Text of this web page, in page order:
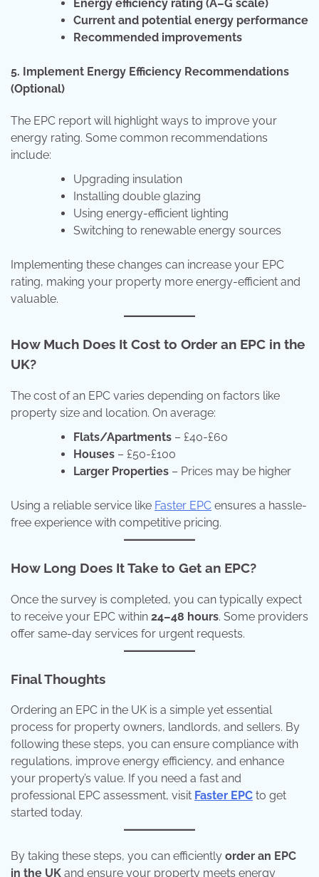
Energy efficiency rating (A–G scale)
Current and potential energy performance
Recommended improvements
5. Implement Energy Efficiency Recommendations
(Optional)
The EPC report will highlight ways to improve your
energy rating. Some common recommendations
include:
Upgrading insulation
Installing double glazing
Using energy-efficient lighting
Switching to renewable energy sources
Implementing these changes can increase your EPC
rating, making your property more energy-efficient and
valuable.
How Much Does It Cost to Order an EPC in the
UK?
The cost of an EPC varies depending on factors like
property size and location. On average:
Flats/Apartments – £40-£60
Houses – £50-£100
Larger Properties – Prices may be higher
Using a reliable service like Faster EPC ensures a hassle-
free experience with competitive pricing.
How Long Does It Take to Get an EPC?
Once the survey is completed, you can typically expect
to receive your EPC within 24–48 hours. Some providers
offer same-day services for urgent requests.
Final Thoughts
Ordering an EPC in the UK is a simple yet essential
process for property owners, landlords, and sellers. By
following these steps, you can ensure compliance with
regulations, improve energy efficiency, and enhance
your property’s value. If you need a fast and
professional EPC assessment, visit Faster EPC to get
started today.
By taking these steps, you can efficiently order an EPC
in the UK and ensure your property meets energy